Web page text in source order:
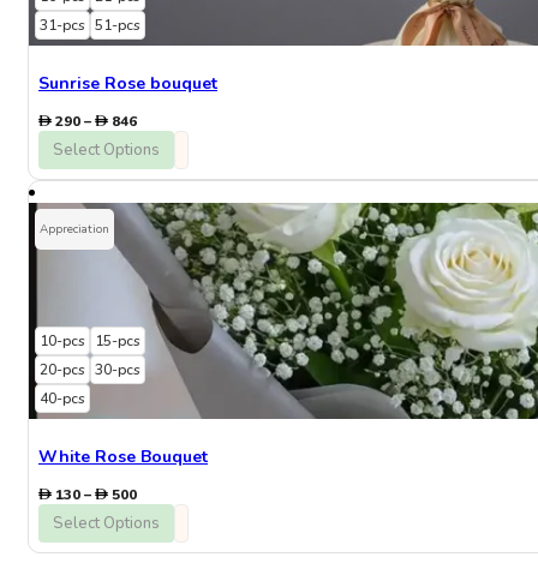
31-pcs 51-pcs
Sunrise Rose bouquet
290– 846Price
range:
290
through
Select Options
Appreciation
10-pcs
15-pcs
20-pcs 30-pcs
40-pcs
White Rose Bouquet
130– 500Price
range:
130
through
Select Options